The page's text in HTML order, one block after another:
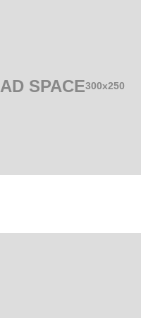
AD SPACE300x250